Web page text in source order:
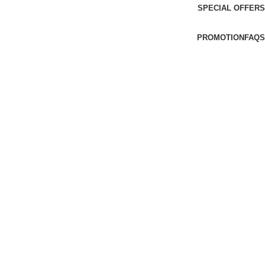
SPECIAL OFFERS
PROMOTION FAQS